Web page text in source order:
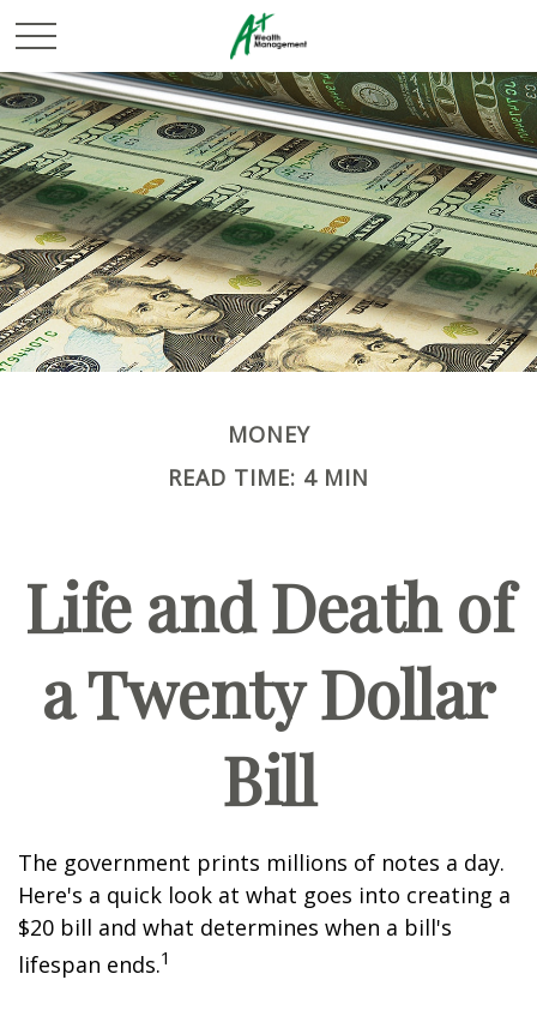
MONEY
READ TIME: 4 MIN
Life and Death of
a Twenty Dollar
Bill
The government prints millions of notes a day.
Here's a quick look at what goes into creating a
$20 bill and what determines when a bill's
lifespan ends.1